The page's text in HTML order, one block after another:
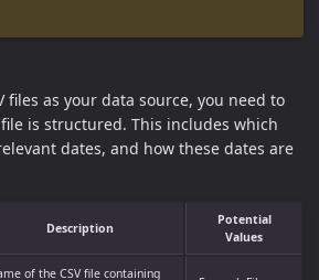
files as your data source, you need to
is structured. This includes which
dates, and how these dates are
Description
Potential
Values
of the CSV file containing